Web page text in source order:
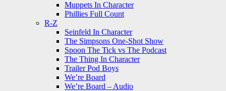
Muppets In Character
Phillies Full Count
R-Z
Seinfeld In Character
The Simpsons One-Shot Show
Spoon The Tick vs The Podcast
The Thing In Character
Trailer Pod Boys
We’re Board
We’re Board – Audio